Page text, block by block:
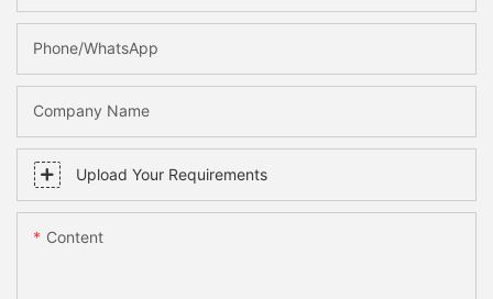
Phone/whatsApp
Company Name
Upload Your Requirements
Content